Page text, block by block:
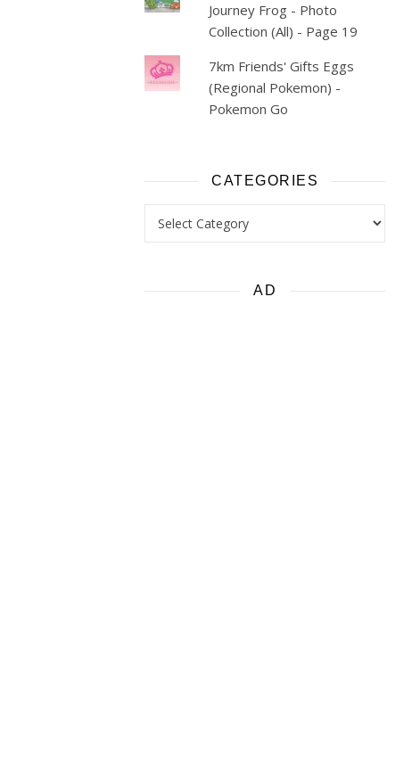
Journey Frog - Photo
Collection (All) - Page 19
7km Friends' Gifts Eggs
(Regional Pokemon) -
Pokemon Go
CATEGORIES
Categories
AD